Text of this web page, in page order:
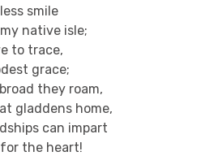
smile
native isle;
to trace,
grace;
they roam,
gladdens home,
can impart
the heart!